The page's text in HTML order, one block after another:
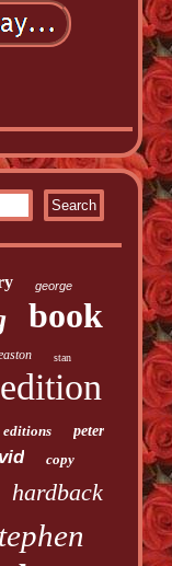
george
book
stan
edition
editions peter
copy
hardback